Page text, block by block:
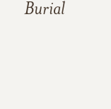
Burial